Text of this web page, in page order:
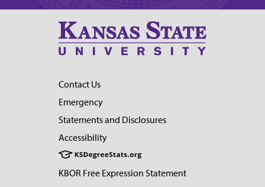
Contact Us
Emergency
Statements and Disclosures
Accessibility
KBOR Free Expression Statement